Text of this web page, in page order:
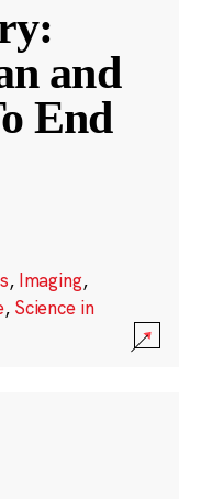
and
End
, Imaging,
, Science in